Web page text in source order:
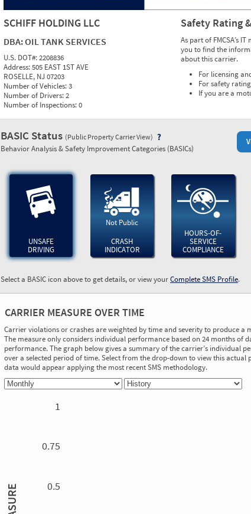
SCHIFF HOLDING LLC
DBA:OIL TANK SERVICES
U.S. DOT#:2208836
Address:505 EAST 1ST AVE
ROSELLE, NJ 07203
Number of Vehicles:3
Number of Drivers:2
Number of Inspections:0
Safety Rating
As part of FMCSA’s
you to find the
about this carrier.
For licensing
For safety
If you are a
BASIC Status (Public Property Carrier View)
Behavior Analysis & Safety Improvement Categories (BASICs)
UNSAFE
DRIVING
Not Public
CRASH
INDICATOR
HOURS-OF-
SERVICE
COMPLIANCE
Select a BASIC icon above to get details, or view yourComplete SMS Profile.
BASIC: Unsafe Driving
More Info
On-Road Performance
Measure:0.00
Safety Event Group: No Safety Event
Group
Investigation Results
CARRIER MEASURE OVER TIME
Carrier violations or crashes are weighted by time and severity to produce a
The measure only considers individual performance based on 24 months of
performance. The graph below gives a summary of the carrier’s individual
over a selected period of time. Select from the drop-down to view this
data would appear applying the most recent SMS methodology.
1
0.75
0.5